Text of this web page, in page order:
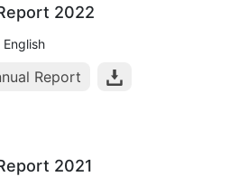
2022
Report
2021